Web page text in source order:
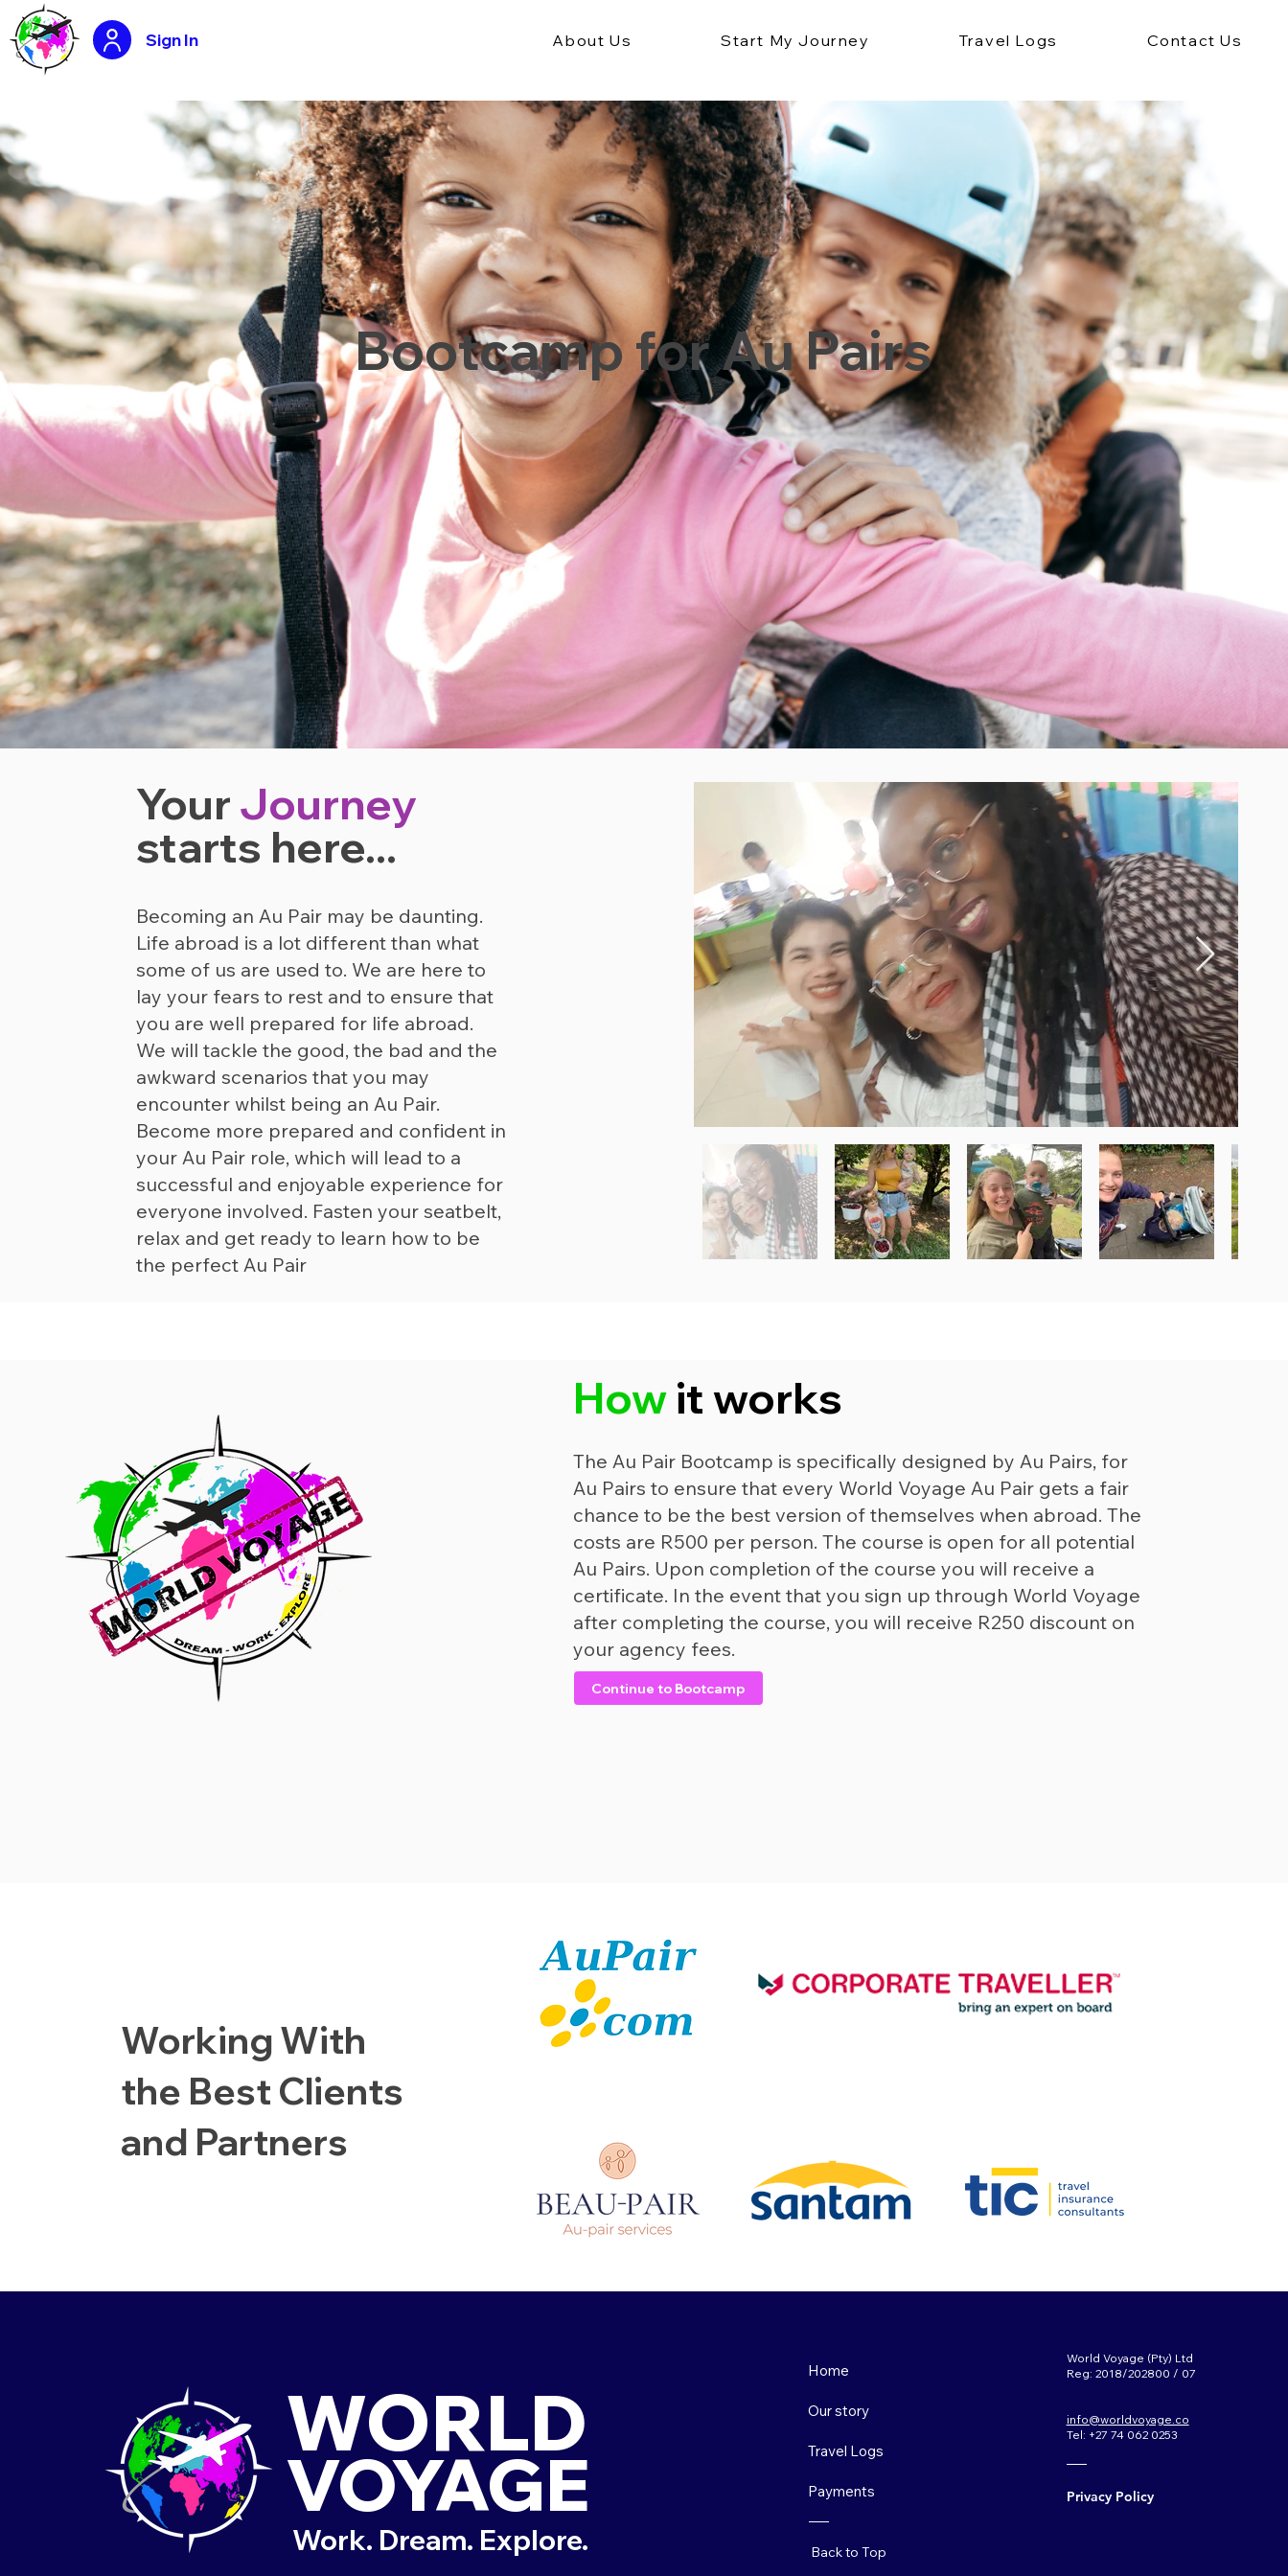
Sign In About Us Start My Journey Travel Logs Contact Us
Bootcamp for Au Pairs
YourJourney
starts here...
Becoming an Au Pair may be daunting.
Life abroad is a lot different than what
some of us are used to. We are here to
lay your fears to rest and to ensure that
you are well prepared for life abroad.
We will tackle the good, the bad and the
awkward scenarios that you may
encounter whilst being an Au Pair.
Become more prepared and confident in
your Au Pair role, which will lead to a
successful and enjoyable experience for
everyone involved. Fasten your seatbelt,
relax and get ready to learn how to be
the perfect Au Pair
Howit works
The Au Pair Bootcamp is specifically designed by Au Pairs, for
Au Pairs to ensure that every World Voyage Au Pair gets a fair
chance to be the best version of themselves when abroad. The
costs are R500 per person. The course is open for all potential
Au Pairs. Upon completion of the course you will receive a
certificate. In the event that you sign up through World Voyage
after completing the course, you will receive R250 discount on
your agency fees.
Continue to Bootcamp
Working With
the Best Clients
and Partners
WORLD
VOYAGE
Work. Dream. Explore.
Home
Our story
Travel Logs
Payments
Back to Top
World Voyage (Pty) Ltd
Reg: 2018/202800 / 07
info@worldvoyage.co
Tel: +27 74 062 0253
Privacy Policy